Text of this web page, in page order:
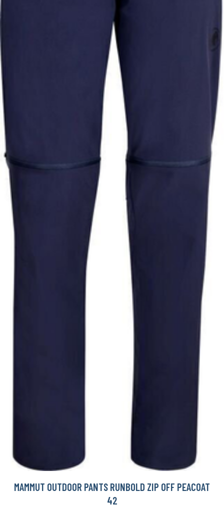
MAMMUT OUTDOOR PANTS RUNBOLD ZIP OFF PEACOAT
42